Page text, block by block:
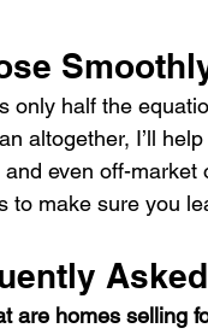
only half the
altogether, I’ll
even off-market
to make sure you
are homes selling